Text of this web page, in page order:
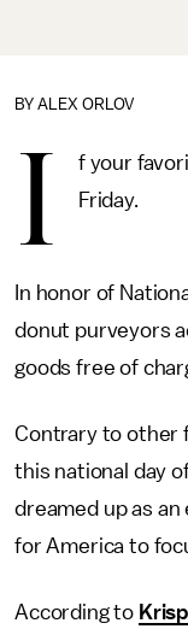
BY ALEX ORLOV
I
f your
Friday.
In honor of
donut purveyors
goods free of
Contrary to other
this national day
dreamed up as
for America to
According to